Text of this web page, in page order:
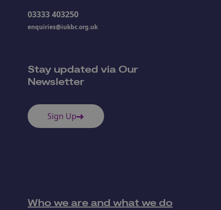
03333 403250
enquiries@iukbc.org.uk
Stay updated via Our
Newsletter
Sign Up
Who we are and what we do